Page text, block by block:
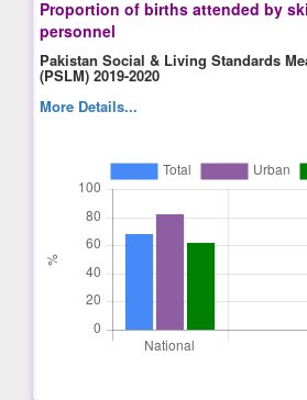
Proportion of births attended by
personnel
Pakistan Social & Living Standards
(PSLM) 2019-2020
More Details...